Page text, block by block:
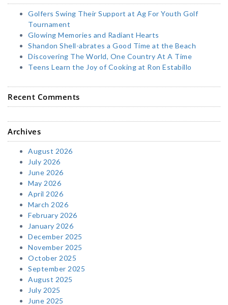
Golfers Swing Their Support at Ag For Youth Golf
Tournament
Glowing Memories and Radiant Hearts
Shandon Shell-abrates a Good Time at the Beach
Discovering The World, One Country At A Time
Teens Learn the Joy of Cooking at Ron Estabillo
Recent Comments
Archives
August 2026
July 2026
June 2026
May 2026
April 2026
March 2026
February 2026
January 2026
December 2025
November 2025
October 2025
September 2025
August 2025
July 2025
June 2025